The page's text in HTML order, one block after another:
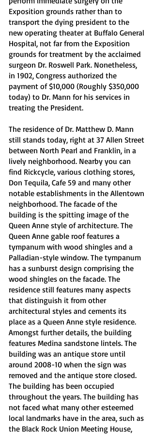
Exposition grounds rather than to
transport the dying president to the
new operating theater at Buffalo General
Hospital, not far from the Exposition
grounds for treatment by the acclaimed
surgeon Dr. Roswell Park. Nonetheless,
in 1902, Congress authorized the
payment of $10,000 (Roughly $350,000
today) to Dr. Mann for his services in
treating the President.
The residence of Dr. Matthew D. Mann
still stands today, right at 37 Allen Street
between North Pearl and Franklin, in a
lively neighborhood. Nearby you can
find Rickcycle, various clothing stores,
Don Tequila, Cafe 59 and many other
notable establishments in the Allentown
neighborhood. The facade of the
building is the spitting image of the
Queen Anne style of architecture. The
Queen Anne gable roof features a
tympanum with wood shingles and a
Palladian-style window. The tympanum
has a sunburst design comprising the
wood shingles on the facade. The
residence still features many aspects
that distinguish it from other
architectural styles and cements its
place as a Queen Anne style residence.
Amongst further details, the building
features Medina sandstone lintels. The
building was an antique store until
around 2008-10 when the sign was
removed and the antique store closed.
The building has been occupied
throughout the years. The building has
not faced what many other esteemed
local landmarks have in the area, such as
the Black Rock Union Meeting House,